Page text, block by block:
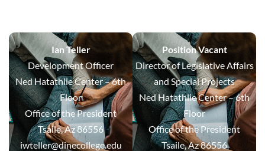
Ian Teller
Development Officer
Ned Hatathlie Center – 6th
Floor
Office of the President
Tsaile, Az 86556
iwteller@dinecollege.edu
Position Vacant
Director of Legislative Affairs
and Special Projects
Ned Hatathlie Center – 6th
Floor
Office of the President
Tsaile, Az 86556